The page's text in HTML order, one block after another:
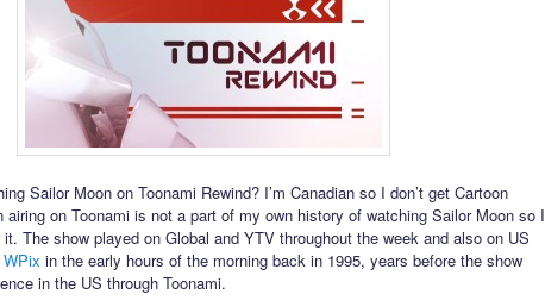
Sailor Moon on Toonami Rewind? I’m Canadian so I don’t get Cartoon
airing on Toonami is not a part of my own history of watching Sailor Moon so I
The show played on Global and YTV throughout the week and also on US
WPix in the early hours of the morning back in 1995, years before the show
in the US through Toonami.